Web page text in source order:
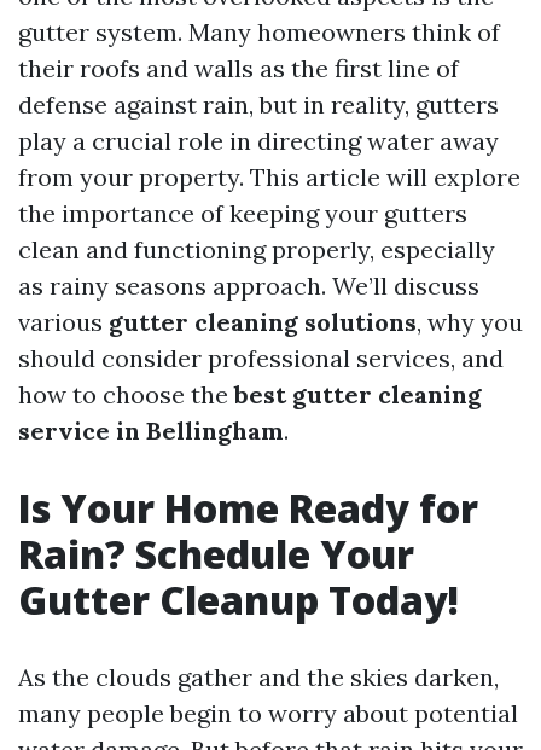
gutter system. Many homeowners think of
their roofs and walls as the first line of
defense against rain, but in reality, gutters
play a crucial role in directing water away
from your property. This article will explore
the importance of keeping your gutters
clean and functioning properly, especially
as rainy seasons approach. We’ll discuss
various gutter cleaning solutions, why you
should consider professional services, and
how to choose thebest gutter cleaning
service in Bellingham.
Is Your Home Ready for
Rain? Schedule Your
Gutter Cleanup Today!
As the clouds gather and the skies darken,
many people begin to worry about potential